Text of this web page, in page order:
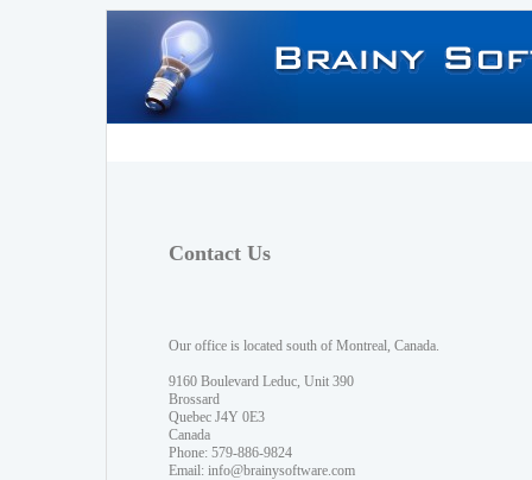
Contact Us
Our office is located south of Montreal, Canada.
9160 Boulevard Leduc, Unit 390
Brossard
Quebec J4Y 0E3
Canada
Phone: 579-886-9824
Email: info@brainysoftware.com